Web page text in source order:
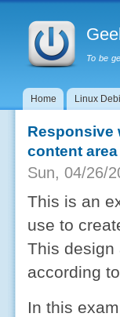
To be
Home Linux
Responsive
content area
Sun, 04/26/
This is an
use to
This design
according
In this